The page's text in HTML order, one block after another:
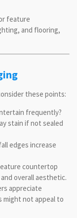
feature
and flooring,
these points:
frequently?
stain if not sealed
edges increase
countertop
overall aesthetic.
appreciate
might not appeal to